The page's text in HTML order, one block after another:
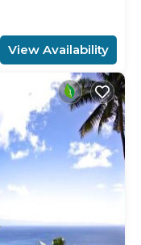
View Availability